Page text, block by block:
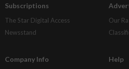
Subscriptions
The Star Digital Access
Newsstand
Our
Company Info Help